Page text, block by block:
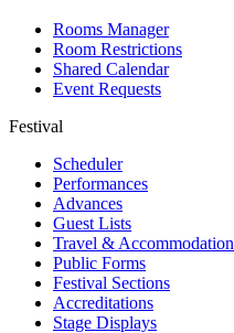
Rooms Manager
Room Restrictions
Shared Calendar
Event Requests
Festival
Scheduler
Performances
Advances
Guest Lists
Travel & Accommodation
Public Forms
Festival Sections
Accreditations
Stage Displays